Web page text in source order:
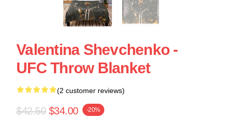
Valentina Shevchenko -
UFC Throw Blanket
(2 customer reviews)
$42.50 $34.00 -20%